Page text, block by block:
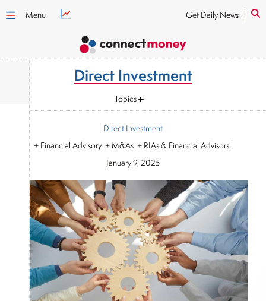
Menu Get Daily News
Direct Investment
Topics
Direct Investment
+ Financial Advisory + M&As + RIAs & Financial Advisors|
January 9, 2025